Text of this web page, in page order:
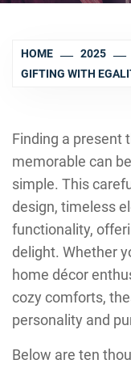
HOME 2025
GIFTING WITH
Finding a present
memorable can
simple. This
design, timeless
functionality,
delight. Whether
home décor
cozy comforts,
personality and
Below are ten